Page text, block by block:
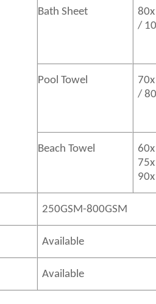
Bath Sheet
/
Pool Towel
/
Beach Towel
250GSM-800GSM
Available
Available